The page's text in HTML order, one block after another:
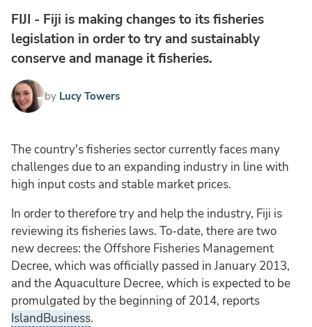
FIJI - Fiji is making changes to its fisheries
legislation in order to try and sustainably
conserve and manage it fisheries.
by Lucy Towers
The country's fisheries sector currently faces many
challenges due to an expanding industry in line with
high input costs and stable market prices.
In order to therefore try and help the industry, Fiji is
reviewing its fisheries laws. To-date, there are two
new decrees: the Offshore Fisheries Management
Decree, which was officially passed in January 2013,
and the Aquaculture Decree, which is expected to be
promulgated by the beginning of 2014, reports
IslandBusiness.